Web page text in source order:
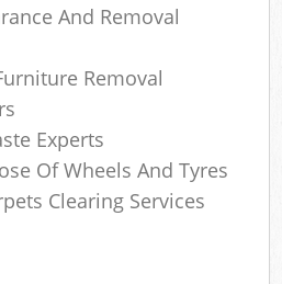
And Removal
Removal
Experts
Of Wheels And Tyres
Clearing Services